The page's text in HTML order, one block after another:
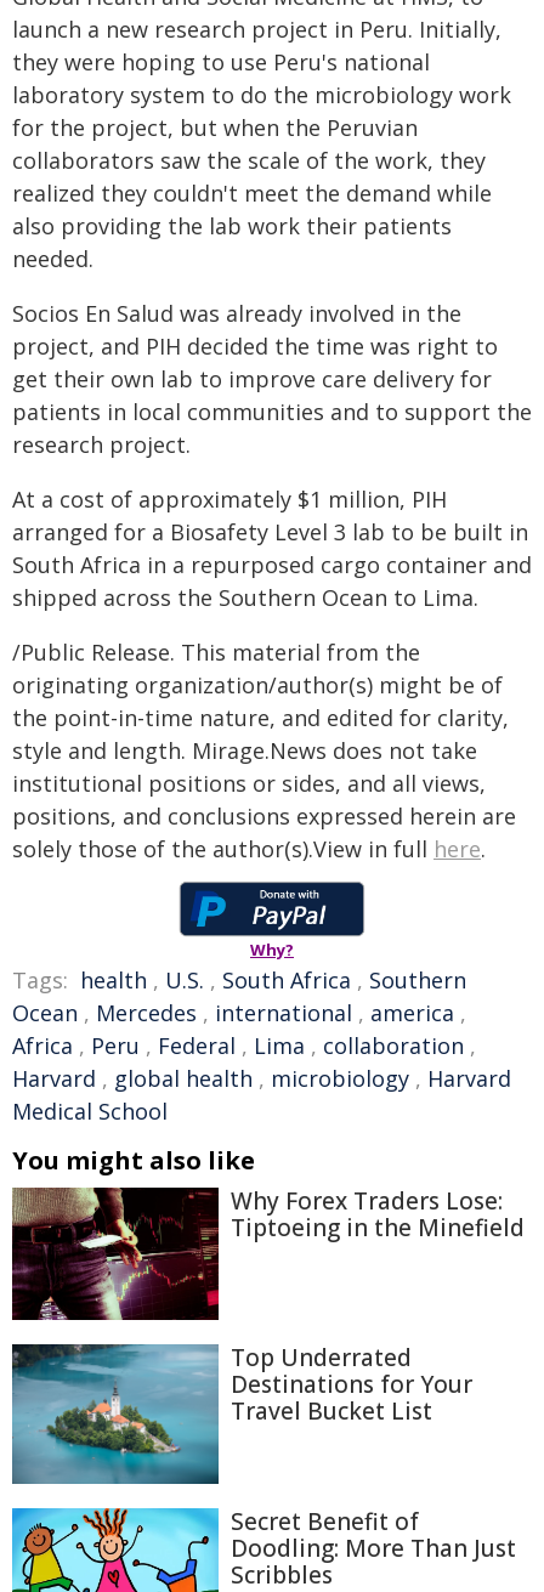
launch a new research project in Peru. Initially,
they were hoping to use Peru's national
laboratory system to do the microbiology work
for the project, but when the Peruvian
collaborators saw the scale of the work, they
realized they couldn't meet the demand while
also providing the lab work their patients
needed.
Socios En Salud was already involved in the
project, and PIH decided the time was right to
get their own lab to improve care delivery for
patients in local communities and to support the
research project.
At a cost of approximately $1 million, PIH
arranged for a Biosafety Level 3 lab to be built in
South Africa in a repurposed cargo container and
shipped across the Southern Ocean to Lima.
/Public Release. This material from the
originating organization/author(s) might be of
the point-in-time nature, and edited for clarity,
style and length. Mirage.News does not take
institutional positions or sides, and all views,
positions, and conclusions expressed herein are
solely those of the author(s).View in full here.
Why?
Tags: health , U.S. , South Africa , Southern
Ocean , Mercedes , international , america ,
Africa , Peru , Federal , Lima , collaboration ,
Harvard , global health , microbiology , Harvard
Medical School
You might also like
Why Forex Traders Lose:
Tiptoeing in the Minefield
Top Underrated
Destinations for Your
Travel Bucket List
Secret Benefit of
Doodling: More Than Just
Scribbles